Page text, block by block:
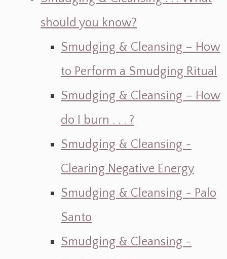
should you know?
Smudging & Cleansing – How
to Perform a Smudging Ritual
Smudging & Cleansing – How
do I burn . . . ?
Smudging & Cleansing ~
Clearing Negative Energy
Smudging & Cleansing ~ Palo
Santo
Smudging & Cleansing ~